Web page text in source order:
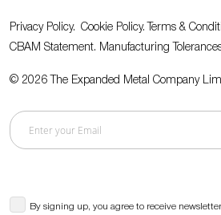
Privacy Policy. Cookie Policy.
Terms &
CBAM Statement. Manufacturing
© 2026 The Expanded Metal Company
By signing up, you agree to receive